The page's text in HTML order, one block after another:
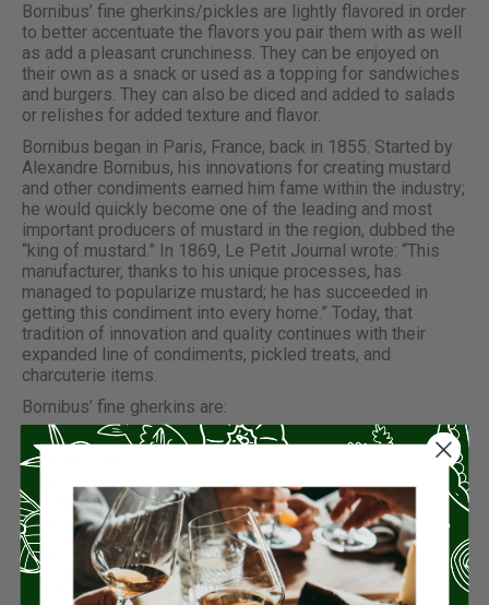
Bornibus’ fine gherkins/pickles are lightly flavored in order
to better accentuate the flavors you pair them with as well
as add a pleasant crunchiness. They can be enjoyed on
their own as a snack or used as a topping for sandwiches
and burgers. They can also be diced and added to salads
or relishes for added texture and flavor.
Bornibus began in Paris, France, back in 1855. Started by
Alexandre Bornibus, his innovations for creating mustard
and other condiments earned him fame within the industry;
he would quickly become one of the leading and most
important producers of mustard in the region, dubbed the
“king of mustard.” In 1869, Le Petit Journal wrote: “This
manufacturer, thanks to his unique processes, has
managed to popularize mustard; he has succeeded in
getting this condiment into every home.” Today, that
tradition of innovation and quality continues with their
expanded line of condiments, pickled treats, and
charcuterie items.
Bornibus’ fine gherkins are:
GMO free
Gluten free
Allergen free
No added preservatives, flavor, or coloring
Size:
5oz (240g)